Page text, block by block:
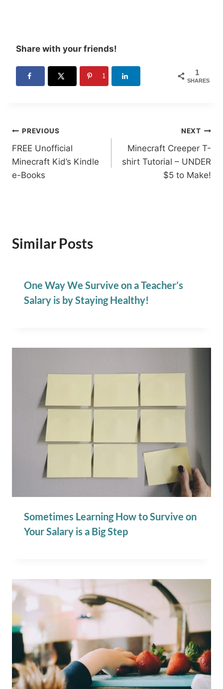
Share with your friends!
1
SHARES
1
Post
navigation
PREVIOUS
FREE Unofficial
Minecraft Kid’s Kindle
e-Books
NEXT
Minecraft Creeper T-
shirt Tutorial – UNDER
$5 to Make!
Similar Posts
One Way We Survive on a Teacher’s
Salary is by Staying Healthy!
Sometimes Learning How to Survive on
Your Salary is a Big Step